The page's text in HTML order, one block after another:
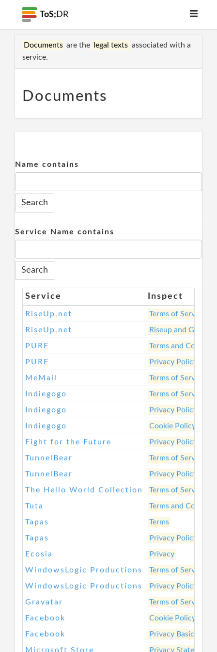
ToS; DR
Documents are the legal texts associated with a
service.
Documents
Name contains
Service Name contains
Service Inspect
RiseUp.net Terms of Service
RiseUp.net Riseup and
PURE Terms and
PURE Privacy Policy
MeMail Terms of Service
Indiegogo Terms of Service
Indiegogo Privacy Policy
Indiegogo Cookie Policy
Fight for the Future Privacy Policy
TunnelBear Terms of Service
TunnelBear Privacy Policy
The Hello World Collection Terms of Service
Tuta Terms and
Tapas Terms
Tapas Privacy Policy
Ecosia Privacy
WindowsLogic Productions Terms of Service
WindowsLogic Productions Privacy Policy
Gravatar Terms of Service
Facebook Cookie Policy
Facebook Privacy Basics
Microsoft Store Privacy Statement